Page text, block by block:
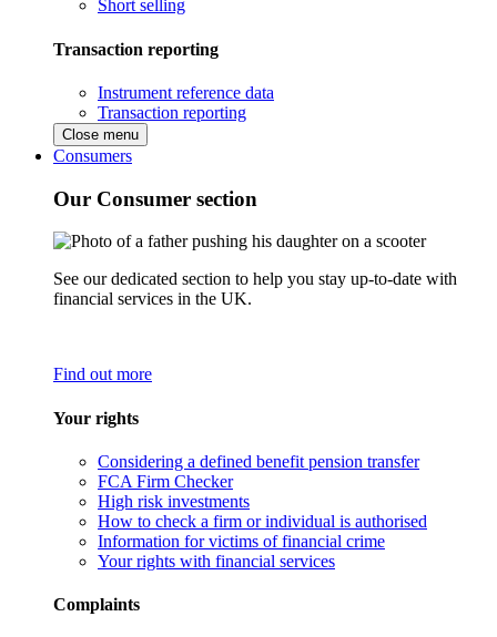
Short selling
Transaction reporting
Instrument reference data
Transaction reporting
Close menu
Consumers
Our Consumer section
See our dedicated section to help you stay up-to-date with
financial services in the UK.
Find out more
Your rights
Considering a defined benefit pension transfer
FCA Firm Checker
High risk investments
How to check a firm or individual is authorised
Information for victims of financial crime
Your rights with financial services
Complaints